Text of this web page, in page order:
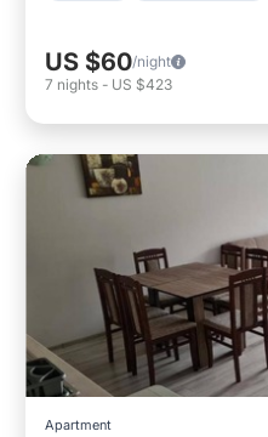
US $60/night
7 nights - US $423
Apartment